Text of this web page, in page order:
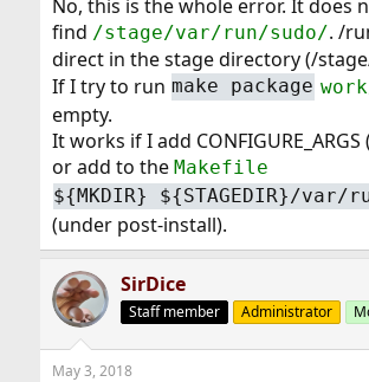
No, this is the whole error. It does
find /stage/var/run/sudo/. /
direct in the stage directory (/
If I try to run make package
empty.
It works if I add CONFIGURE_ARGS
or add to the Makefile
${MKDIR} ${STAGEDIR}/var/
(under post-install).
SirDice
Staff member Administrator
May 3, 2018